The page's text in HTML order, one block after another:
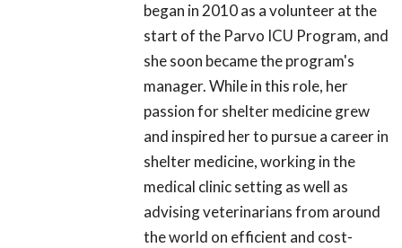
began in 2010 as a volunteer at the
start of the Parvo ICU Program, and
she soon became the program's
manager. While in this role, her
passion for shelter medicine grew
and inspired her to pursue a career in
shelter medicine, working in the
medical clinic setting as well as
advising veterinarians from around
the world on efficient and cost-